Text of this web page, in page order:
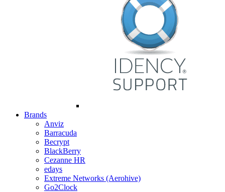
Brands
Anviz
Barracuda
Becrypt
BlackBerry
Cezanne HR
edays
Extreme Networks (Aerohive)
Go2Clock